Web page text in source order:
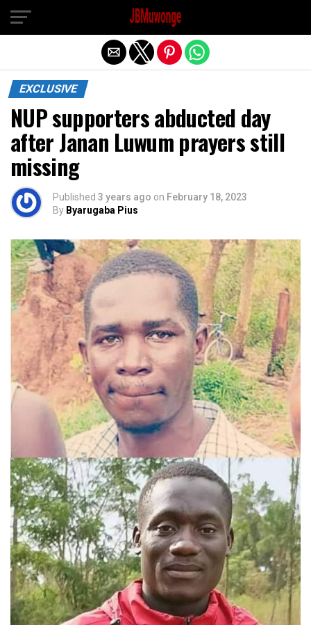
EXCLUSIVE
NUP supporters abducted day
after Janan Luwum prayers still
missing
Published 3 years ago on February 18, 2023
By Byarugaba Pius
Exit mobile version